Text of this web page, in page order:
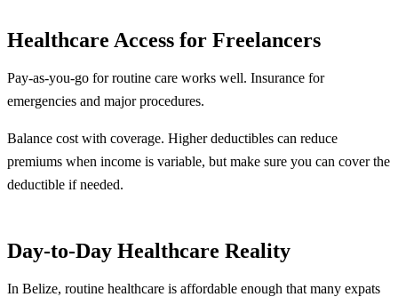
Healthcare Access for Freelancers
Pay-as-you-go for routine care works well. Insurance for
emergencies and major procedures.
Balance cost with coverage. Higher deductibles can reduce
premiums when income is variable, but make sure you can cover the
deductible if needed.
Day-to-Day Healthcare Reality
In Belize, routine healthcare is affordable enough that many expats